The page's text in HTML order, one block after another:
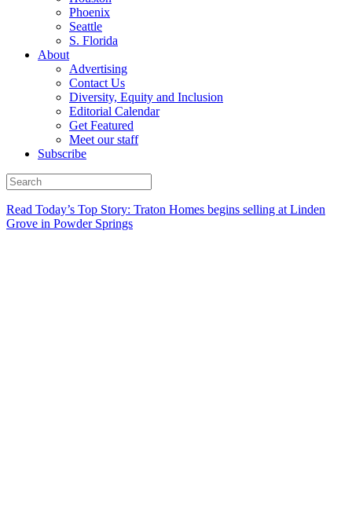
Phoenix
Seattle
S. Florida
About
Advertising
Contact Us
Diversity, Equity and Inclusion
Editorial Calendar
Get Featured
Meet our staff
Subscribe
Read Today’s Top Story: Traton Homes begins selling at Linden
Grove in Powder Springs